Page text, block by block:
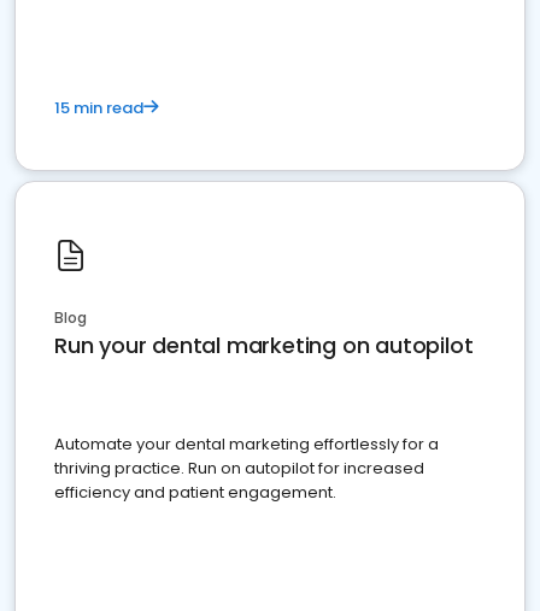
15 min read
Blog
Run your dental marketing on autopilot
Automate your dental marketing effortlessly for a
thriving practice. Run on autopilot for increased
efficiency and patient engagement.